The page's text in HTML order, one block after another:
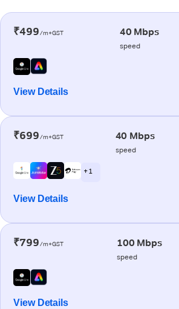
₹499/m+GST 40 Mbps
speed
View Details
₹699/m+GST 40 Mbps
speed
+ 1
View Details
₹799/m+GST 100 Mbps
speed
View Details